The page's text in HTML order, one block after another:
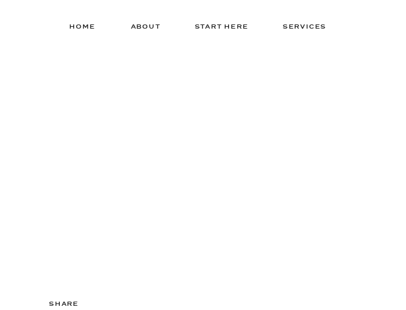
ABOUT SERVICES
HOME START HERE
SHARE